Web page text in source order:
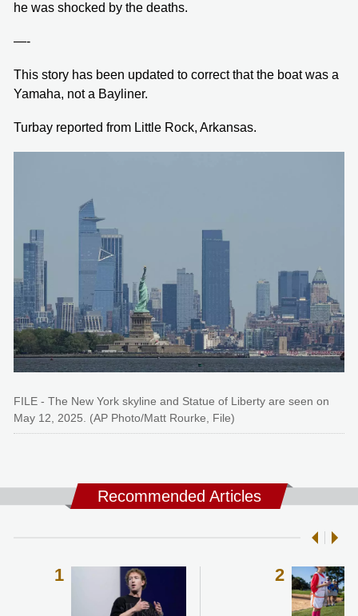
he was shocked by the deaths.
—-
This story has been updated to correct that the boat was a
Yamaha, not a Bayliner.
Turbay reported from Little Rock, Arkansas.
FILE - The New York skyline and Statue of Liberty are seen on
May 12, 2025. (AP Photo/Matt Rourke, File)
Recommended Articles